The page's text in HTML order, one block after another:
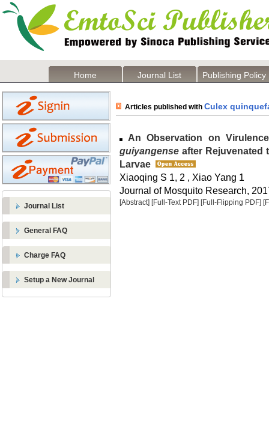
Home Journal List Publishing Policy
Journal List
General FAQ
Charge FAQ
Setup a New Journal
Articles published with Culex
An Observation on
guiyangense after
Larvae
Xiaoqing S 1, 2 , Xiao Yang 1
Journal of Mosquito Research,
[Abstract] [Full-Text PDF] [Full-Flipping PDF]